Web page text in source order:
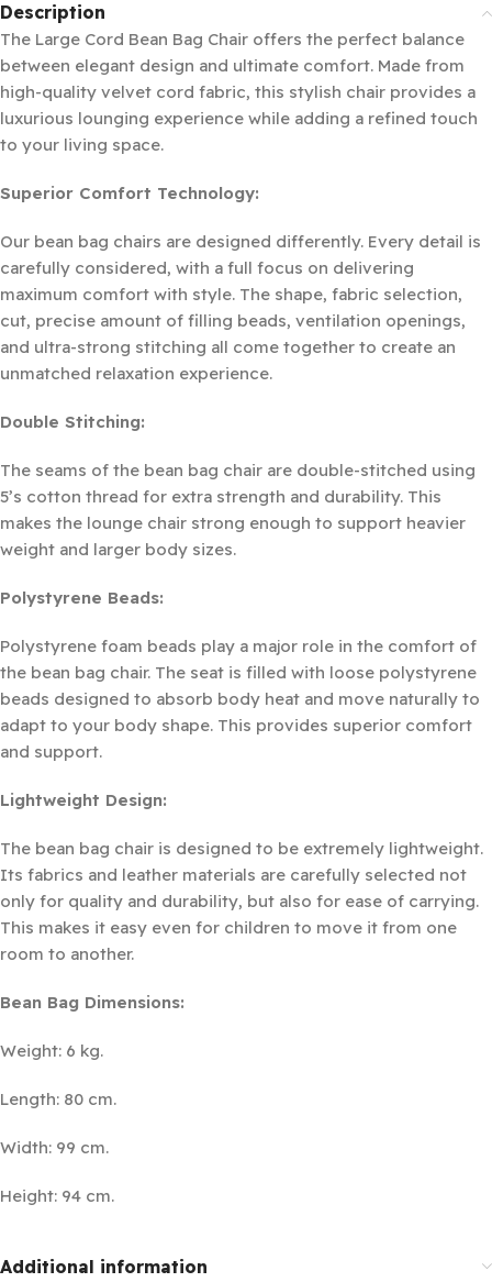
Description
The Large Cord Bean Bag Chair offers the perfect balance
between elegant design and ultimate comfort. Made from
high-quality velvet cord fabric, this stylish chair provides a
luxurious lounging experience while adding a refined touch
to your living space.
Superior Comfort Technology:
Our bean bag chairs are designed differently. Every detail is
carefully considered, with a full focus on delivering
maximum comfort with style. The shape, fabric selection,
cut, precise amount of filling beads, ventilation openings,
and ultra-strong stitching all come together to create an
unmatched relaxation experience.
Double Stitching:
The seams of the bean bag chair are double-stitched using
5’s cotton thread for extra strength and durability. This
makes the lounge chair strong enough to support heavier
weight and larger body sizes.
Polystyrene Beads:
Polystyrene foam beads play a major role in the comfort of
the bean bag chair. The seat is filled with loose polystyrene
beads designed to absorb body heat and move naturally to
adapt to your body shape. This provides superior comfort
and support.
Lightweight Design:
The bean bag chair is designed to be extremely lightweight.
Its fabrics and leather materials are carefully selected not
only for quality and durability, but also for ease of carrying.
This makes it easy even for children to move it from one
room to another.
Bean Bag Dimensions:
Weight: 6 kg.
Length: 80 cm.
Width: 99 cm.
Height: 94 cm.
Additional information